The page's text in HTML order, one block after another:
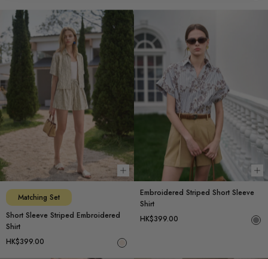
Choose options
Matching Set
Short Sleeve Striped Embroidered
Shirt
HK$399.00
Embroidered Striped Short Sleeve
Shirt
HK$399.00